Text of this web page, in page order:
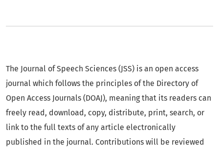
The Journal of Speech Sciences (JSS) is an open access
journal which follows the principles of the Directory of
Open Access Journals (DOAJ), meaning that its readers can
freely read, download, copy, distribute, print, search, or
link to the full texts of any article electronically
published in the journal. Contributions will be reviewed